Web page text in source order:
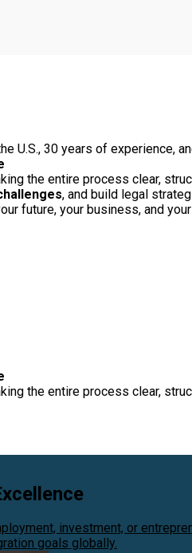
U.S., 30 years of experience,
the entire process clear,
, and build legal
future, your business, and
the entire process clear,
investment, or
goals globally.